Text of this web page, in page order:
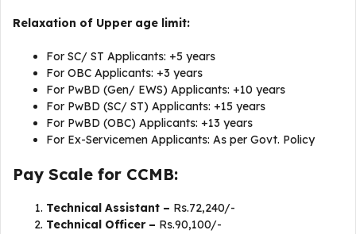
Relaxation of Upper age limit:
For SC/ ST Applicants: +5 years
For OBC Applicants: +3 years
For PwBD (Gen/ EWS) Applicants: +10 years
For PwBD (SC/ ST) Applicants: +15 years
For PwBD (OBC) Applicants: +13 years
For Ex-Servicemen Applicants: As per Govt. Policy
Pay Scale for CCMB:
Technical Assistant – Rs.72,240/-
Technical Officer – Rs.90,100/-